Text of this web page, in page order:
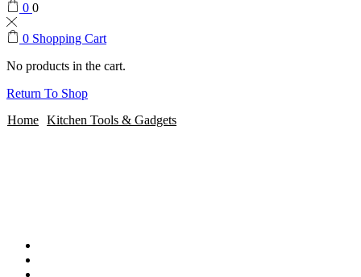
0 0
0 Shopping Cart
No products in the cart.
Return To Shop
Home Kitchen Tools & Gadgets